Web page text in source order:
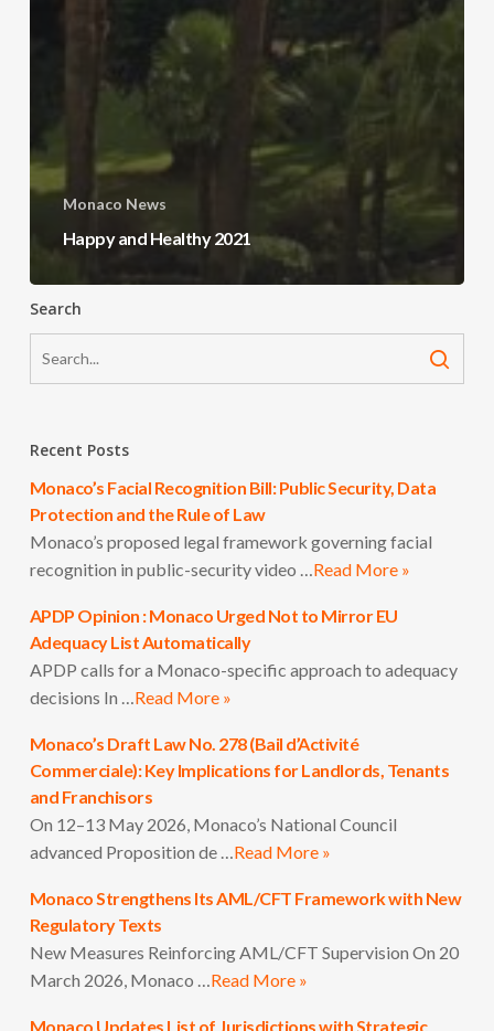
Monaco News
Happy and Healthy 2021
Search
Recent Posts
Monaco’s Facial Recognition Bill: Public Security, Data
Protection and the Rule of Law
Monaco’s proposed legal framework governing facial
recognition in public-security video …Read More »
APDP Opinion : Monaco Urged Not to Mirror EU
Adequacy List Automatically
APDP calls for a Monaco-specific approach to adequacy
decisions In …Read More »
Monaco’s Draft Law No. 278 (Bail d’Activité
Commerciale): Key Implications for Landlords, Tenants
and Franchisors
On 12–13 May 2026, Monaco’s National Council
advanced Proposition de …Read More »
Monaco Strengthens Its AML/CFT Framework with New
Regulatory Texts
New Measures Reinforcing AML/CFT Supervision On 20
March 2026, Monaco …Read More »
Monaco Updates List of Jurisdictions with Strategic